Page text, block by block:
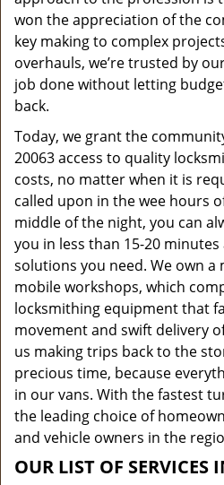
won the appreciation of the
key making to complex
overhauls, we’re trusted by
job done without letting
back.
Today, we grant the
20063 access to quality
costs, no matter when it is
called upon in the wee hours
middle of the night, you can
you in less than 15-20
solutions you need. We own a
mobile workshops, which
locksmithing equipment that
movement and swift delivery
us making trips back to the
precious time, because
in our vans. With the fastest
the leading choice of
and vehicle owners in the
OUR LIST OF SERVICES